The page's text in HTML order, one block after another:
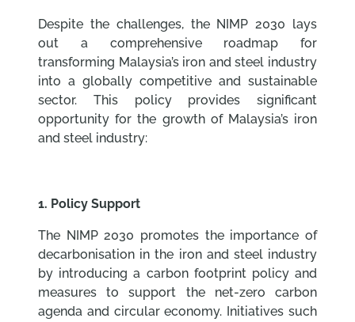
Despite the challenges, the NIMP 2030 lays
out a comprehensive roadmap for
transforming Malaysia’s iron and steel industry
into a globally competitive and sustainable
sector. This policy provides significant
opportunity for the growth of Malaysia’s iron
and steel industry:
1. Policy Support
The NIMP 2030 promotes the importance of
decarbonisation in the iron and steel industry
by introducing a carbon footprint policy and
measures to support the net-zero carbon
agenda and circular economy. Initiatives such